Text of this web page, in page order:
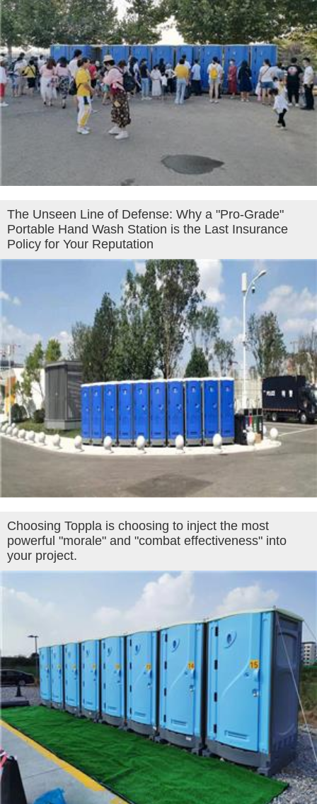
The Unseen Line of Defense: Why a "Pro-Grade"
Portable Hand Wash Station is the Last Insurance
Policy for Your Reputation
Choosing Toppla is choosing to inject the most
powerful "morale" and "combat effectiveness" into
your project.